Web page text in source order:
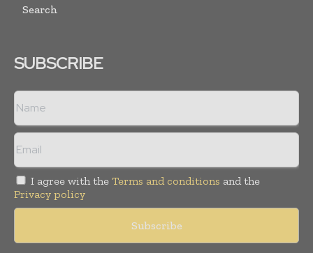
Search
SUBSCRIBE
I agree with the Terms and conditions and the
Privacy policy